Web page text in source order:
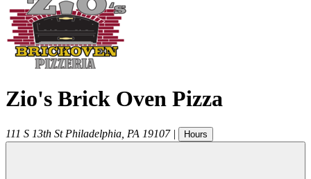
Zio's Brick Oven Pizza
111 S 13th St Philadelphia PA 19107 | Hours